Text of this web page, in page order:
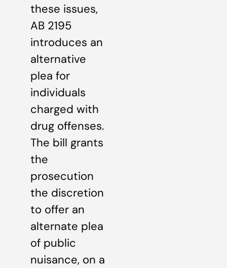
these issues,
AB 2195
introduces an
alternative
plea for
individuals
charged with
drug offenses.
The bill grants
the
prosecution
the discretion
to offer an
alternate plea
of public
nuisance, on a